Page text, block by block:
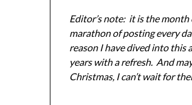
Editor’s note: it is the month
marathon of posting every
reason I have dived into this
years with a refresh. And
Christmas, I can’t wait for